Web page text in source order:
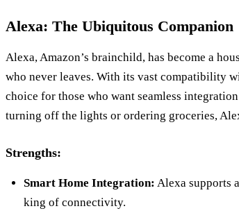
Alexa: The Ubiquitous Companion
Alexa, Amazon’s brainchild, has become a
who never leaves. With its vast compatibility
choice for those who want seamless
turning off the lights or ordering groceries,
Strengths:
Smart Home Integration: Alexa supports
king of connectivity.